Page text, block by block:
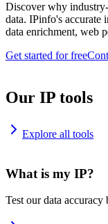
Discover why
data. IPinfo's accurate
data enrichment, web
Get started for free
Our IP tools
Explore all tools
What is my IP?
Test our data